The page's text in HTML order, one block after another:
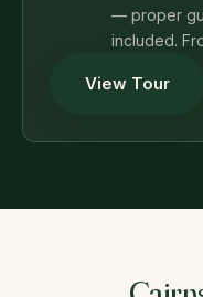
— proper
included.
View Tour